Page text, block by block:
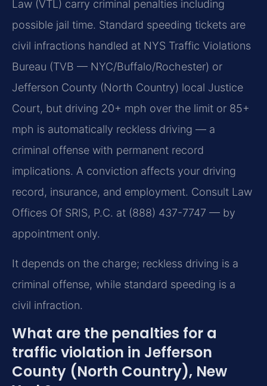
Law (VTL) carry criminal penalties including
possible jail time. Standard speeding tickets are
civil infractions handled at NYS Traffic Violations
Bureau (TVB — NYC/Buffalo/Rochester) or
Jefferson County (North Country) local Justice
Court, but driving 20+ mph over the limit or 85+
mph is automatically reckless driving — a
criminal offense with permanent record
implications. A conviction affects your driving
record, insurance, and employment. Consult Law
Offices Of SRIS, P.C. at (888) 437-7747 — by
appointment only.
It depends on the charge; reckless driving is a
criminal offense, while standard speeding is a
civil infraction.
What are the penalties for a
traffic violation in Jefferson
County (North Country), New